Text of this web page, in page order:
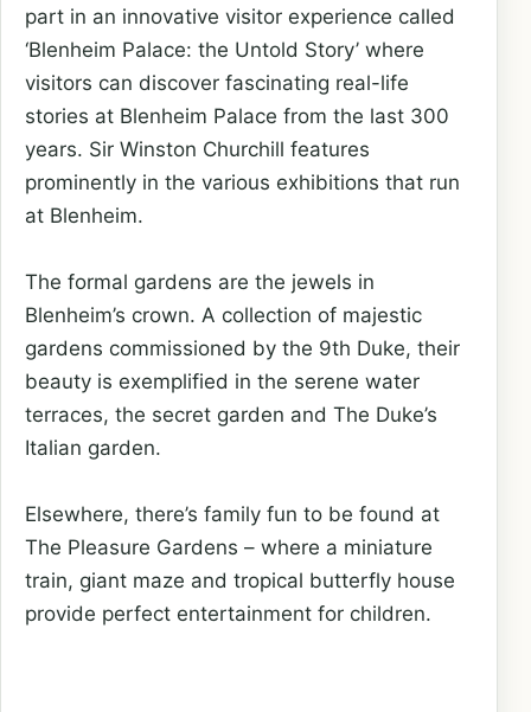
part in an innovative visitor experience called
‘Blenheim Palace: the Untold Story’ where
visitors can discover fascinating real-life
stories at Blenheim Palace from the last 300
years. Sir Winston Churchill features
prominently in the various exhibitions that run
at Blenheim.
The formal gardens are the jewels in
Blenheim’s crown. A collection of majestic
gardens commissioned by the 9th Duke, their
beauty is exemplified in the serene water
terraces, the secret garden and The Duke’s
Italian garden.
Elsewhere, there’s family fun to be found at
The Pleasure Gardens – where a miniature
train, giant maze and tropical butterfly house
provide perfect entertainment for children.